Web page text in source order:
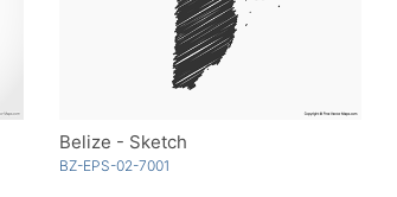
Belize - Sketch
BZ-EPS-02-7001